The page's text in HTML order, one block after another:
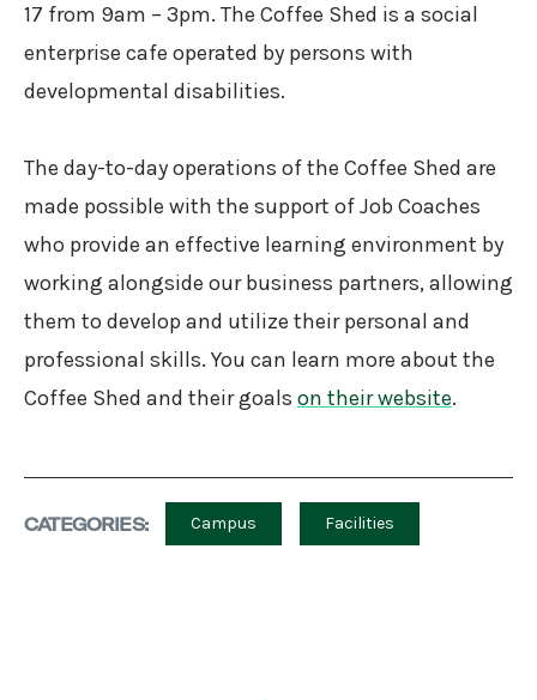
17 from 9am – 3pm. The Coffee Shed is a social
enterprise cafe operated by persons with
developmental disabilities. ⁠
The day-to-day operations of the Coffee Shed are
made possible with the support of Job Coaches
who provide an effective learning environment by
working alongside our business partners, allowing
them to develop and utilize their personal and
professional skills. You can learn more about the
Coffee Shed and their goals on their website.
CATEGORIES: Campus Facilities